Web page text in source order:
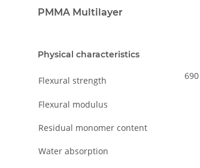
PMMA Multilayer
Physical characteristics
Flexural strength 690
Flexural modulus
Residual monomer content
Water absorption